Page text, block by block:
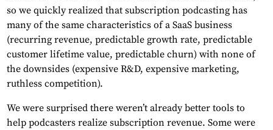
so we quickly realized that subscription podcasting has
many of the same characteristics of a SaaS business
(recurring revenue, predictable growth rate, predictable
customer lifetime value, predictable churn) with none of
the downsides (expensive R&D, expensive marketing,
ruthless competition).
We were surprised there weren’t already better tools to
help podcasters realize subscription revenue. Some were